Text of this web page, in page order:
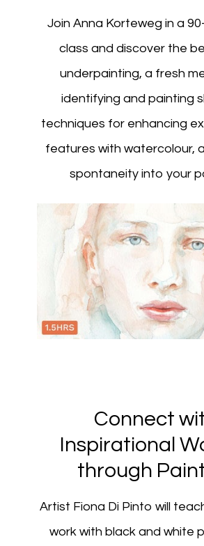
Join Anna Korteweg in a
class and discover the
underpainting, a fresh
identifying and painting
techniques for enhancing
features with watercolour,
spontaneity into your
Connect
Inspirational
through
Artist Fiona Di Pinto will
work with black and white